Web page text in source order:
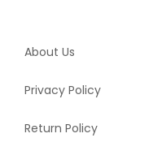
About Us
Privacy Policy
Return Policy